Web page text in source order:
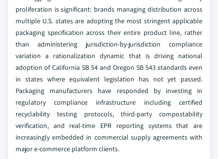
proliferation is significant: brands managing distribution across
multiple U.S. states are adopting the most stringent applicable
packaging specification across their entire product line, rather
than administering jurisdiction-by-jurisdiction compliance
variation a rationalization dynamic that is driving national
adoption of California SB 54 and Oregon SB 543 standards even
in states where equivalent legislation has not yet passed.
Packaging manufacturers have responded by investing in
regulatory compliance infrastructure including certified
recyclability testing protocols, third-party compostability
verification, and real-time EPR reporting systems that are
increasingly embedded in commercial supply agreements with
major e-commerce platform clients.